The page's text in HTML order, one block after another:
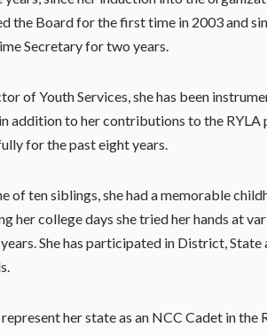
the Board for the first time in 2003 and
Secretary for two years.
of Youth Services, she has been
addition to her contributions to the RYLA
for the past eight years.
of ten siblings, she had a memorable
her college days she tried her hands at
She has participated in District,
her state as an NCC Cadet in